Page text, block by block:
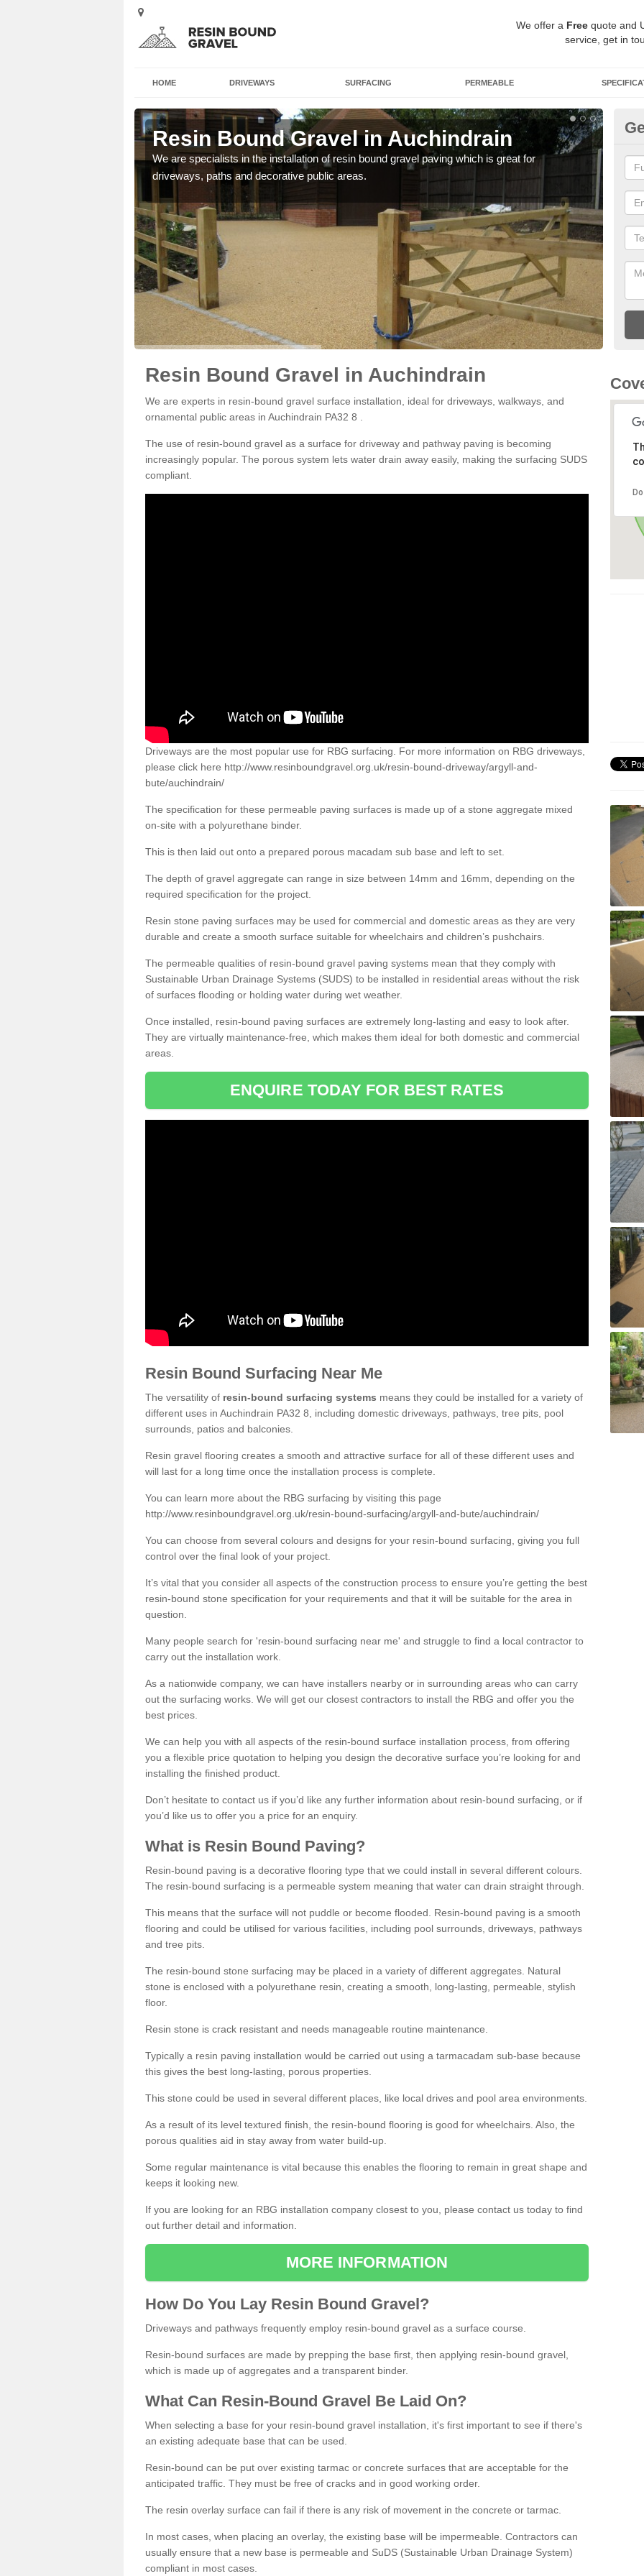
We offer a Free quote and
service, get in
HOME DRIVEWAYS SURFACING PERMEABLE
Resin Bound Gravel in Auchindrain
We are specialists in the installation of resin bound gravel paving which is great for
driveways, paths and decorative public areas.
Resin Bound Gravel in Auchindrain
We are experts in resin-bound gravel surface installation, ideal for driveways, walkways, and
ornamental public areas in Auchindrain PA32 8 .
The use of resin-bound gravel as a surface for driveway and pathway paving is becoming
increasingly popular. The porous system lets water drain away easily, making the surfacing SUDS
compliant.
Driveways are the most popular use for RBG surfacing. For more information on RBG driveways,
please click here http://www.resinboundgravel.org.uk/resin-bound-driveway/argyll-and-
bute/auchindrain/
The specification for these permeable paving surfaces is made up of a stone aggregate mixed
on-site with a polyurethane binder.
This is then laid out onto a prepared porous macadam sub base and left to set.
The depth of gravel aggregate can range in size between 14mm and 16mm, depending on the
required specification for the project.
Resin stone paving surfaces may be used for commercial and domestic areas as they are very
durable and create a smooth surface suitable for wheelchairs and children’s pushchairs.
The permeable qualities of resin-bound gravel paving systems mean that they comply with
Sustainable Urban Drainage Systems (SUDS) to be installed in residential areas without the risk
of surfaces flooding or holding water during wet weather.
Once installed, resin-bound paving surfaces are extremely long-lasting and easy to look after.
They are virtually maintenance-free, which makes them ideal for both domestic and commercial
areas.
ENQUIRE TODAY FOR BEST RATES
Resin Bound Surfacing Near Me
The versatility of resin-bound surfacing systems means they could be installed for a variety of
different uses in Auchindrain PA32 8, including domestic driveways, pathways, tree pits, pool
surrounds, patios and balconies.
Resin gravel flooring creates a smooth and attractive surface for all of these different uses and
will last for a long time once the installation process is complete.
You can learn more about the RBG surfacing by visiting this page
http://www.resinboundgravel.org.uk/resin-bound-surfacing/argyll-and-bute/auchindrain/
You can choose from several colours and designs for your resin-bound surfacing, giving you full
control over the final look of your project.
It’s vital that you consider all aspects of the construction process to ensure you’re getting the best
resin-bound stone specification for your requirements and that it will be suitable for the area in
question.
Many people search for 'resin-bound surfacing near me' and struggle to find a local contractor to
carry out the installation work.
As a nationwide company, we can have installers nearby or in surrounding areas who can carry
out the surfacing works. We will get our closest contractors to install the RBG and offer you the
best prices.
We can help you with all aspects of the resin-bound surface installation process, from offering
you a flexible price quotation to helping you design the decorative surface you’re looking for and
installing the finished product.
Don’t hesitate to contact us if you’d like any further information about resin-bound surfacing, or if
you’d like us to offer you a price for an enquiry.
What is Resin Bound Paving?
Resin-bound paving is a decorative flooring type that we could install in several different colours.
The resin-bound surfacing is a permeable system meaning that water can drain straight through.
This means that the surface will not puddle or become flooded. Resin-bound paving is a smooth
flooring and could be utilised for various facilities, including pool surrounds, driveways, pathways
and tree pits.
The resin-bound stone surfacing may be placed in a variety of different aggregates. Natural
stone is enclosed with a polyurethane resin, creating a smooth, long-lasting, permeable, stylish
floor.
Resin stone is crack resistant and needs manageable routine maintenance.
Typically a resin paving installation would be carried out using a tarmacadam sub-base because
this gives the best long-lasting, porous properties.
This stone could be used in several different places, like local drives and pool area environments.
As a result of its level textured finish, the resin-bound flooring is good for wheelchairs. Also, the
porous qualities aid in stay away from water build-up.
Some regular maintenance is vital because this enables the flooring to remain in great shape and
keeps it looking new.
If you are looking for an RBG installation company closest to you, please contact us today to find
out further detail and information.
MORE INFORMATION
How Do You Lay Resin Bound Gravel?
Driveways and pathways frequently employ resin-bound gravel as a surface course.
Resin-bound surfaces are made by prepping the base first, then applying resin-bound gravel,
which is made up of aggregates and a transparent binder.
What Can Resin-Bound Gravel Be Laid On?
When selecting a base for your resin-bound gravel installation, it's first important to see if there's
an existing adequate base that can be used.
Resin-bound can be put over existing tarmac or concrete surfaces that are acceptable for the
anticipated traffic. They must be free of cracks and in good working order.
The resin overlay surface can fail if there is any risk of movement in the concrete or tarmac.
In most cases, when placing an overlay, the existing base will be impermeable. Contractors can
usually ensure that a new base is permeable and SuDS (Sustainable Urban Drainage System)
compliant in most cases.